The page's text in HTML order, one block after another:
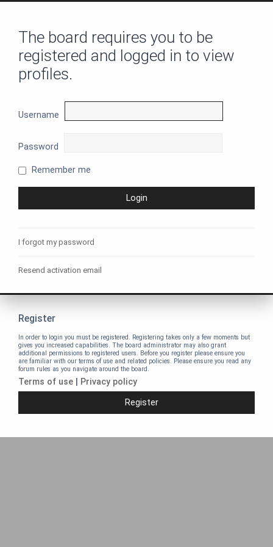
The board requires you to be
registered and logged in to view
profiles.
Username
Password
Remember me
I forgot my password
Resend activation email
Register
In order to login you must be registered. Registering takes only a few moments but
gives you increased capabilities. The board administrator may also grant
additional permissions to registered users. Before you register please ensure you
are familiar with our terms of use and related policies. Please ensure you read any
forum rules as you navigate around the board.
Terms of use Privacy policy
Register